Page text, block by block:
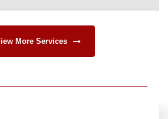
More Services